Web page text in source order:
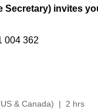
Secretary) invites
004 362
& Canada) | 2 hrs